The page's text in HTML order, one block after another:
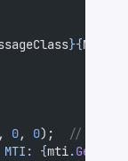
}{
0, 0);
//
MTI: {mti.GetMTI